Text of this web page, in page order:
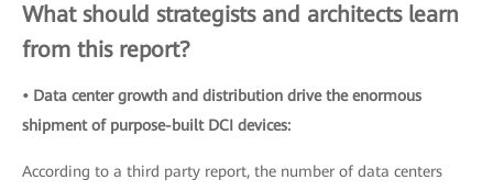
What should strategists and architects learn
from this report?
• Data center growth and distribution drive the enormous
shipment of purpose-built DCI devices:
According to a third party report, the number of data centers